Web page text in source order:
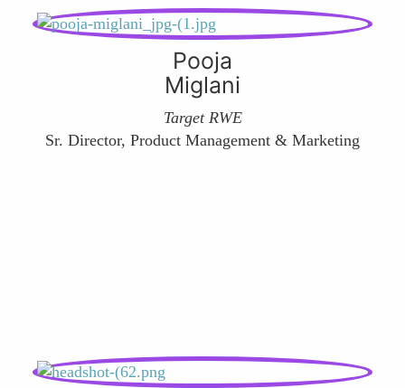
Pooja
Miglani
Target RWE
Sr. Director, Product Management & Marketing